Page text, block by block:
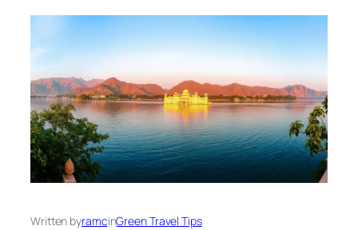
Written byramcinGreen Travel Tips